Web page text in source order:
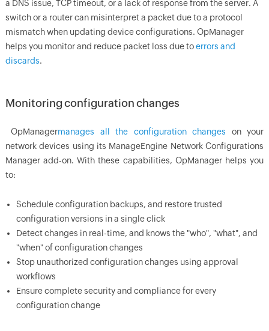
a DNS issue, TCP timeout, or a lack of response from the server. A
switch or a router can misinterpret a packet due to a protocol
mismatch when updating device configurations. OpManager
helps you monitor and reduce packet loss due toerrors and
discards.
Monitoring configuration changes
OpManagermanages all the configuration changes on your
network devices using its ManageEngine Network Configurations
Manager add-on. With these capabilities, OpManagerhelps you
to:
Schedule configuration backups, and restore trusted
configuration versions in a single click
Detect changes in real-time, and knows the "who", "what", and
"when" of configuration changes
Stop unauthorized configuration changes using approval
workflows
Ensure complete security and compliance for every
configuration change